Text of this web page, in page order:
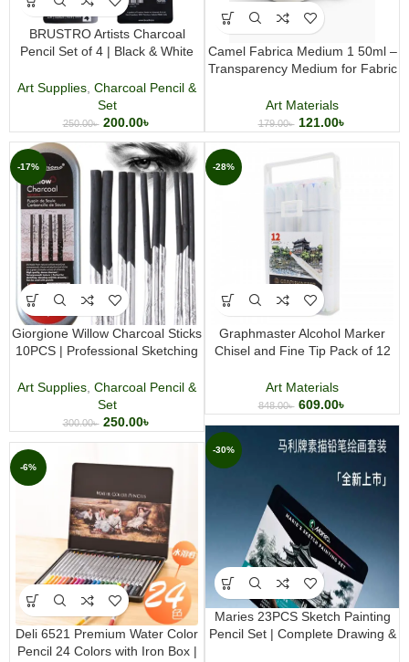
BRUSTRO Artists Charcoal
Pencil Set of 4 | Black & White
Sketching
Art Supplies Charcoal Pencil &
Set
250.00৳ 200.00৳
Camel Fabrica Medium 1 50ml –
Transparency Medium for Fabric
Art Materials
179.00৳ 121.00৳
-17%
Giorgione Willow Charcoal Sticks
10PCS | Professional Sketching
Art Supplies Charcoal Pencil &
Set
300.00৳ 250.00৳
-28%
Graphmaster Alcohol Marker
Chisel and Fine Tip Pack of 12
for Sketching Illustration and
Design
Art Materials
848.00৳ 609.00৳
-30%
Maries 23PCS Sketch Painting
Pencil Set | Complete Drawing &
-6%
Deli 6521 Premium Water Color
Pencil 24 Colors with Iron Box |